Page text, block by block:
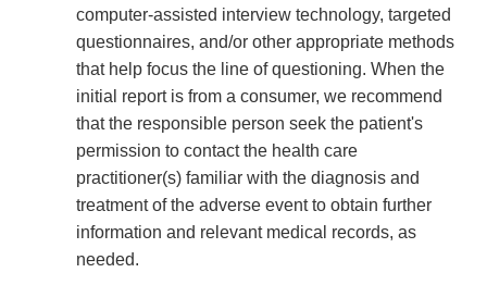
computer-assisted interview technology, targeted
questionnaires, and/or other appropriate methods
that help focus the line of questioning. When the
initial report is from a consumer, we recommend
that the responsible person seek the patient's
permission to contact the health care
practitioner(s) familiar with the diagnosis and
treatment of the adverse event to obtain further
information and relevant medical records, as
needed.